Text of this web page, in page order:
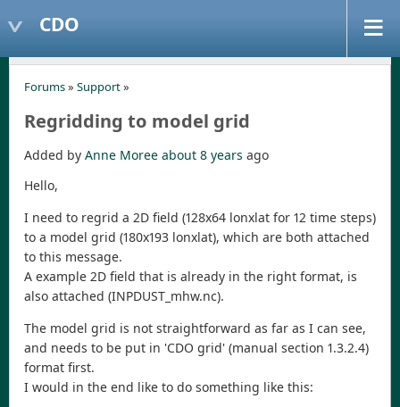
CDO
Forums» Support»
Regridding to model grid
Added by Anne Moree about 8 years ago
Hello,
I need to regrid a 2D field (128x64 lonxlat for 12 time steps)
to a model grid (180x193 lonxlat), which are both attached
to this message.
A example 2D field that is already in the right format, is
also attached (INPDUST_mhw.nc).
The model grid is not straightforward as far as I can see,
and needs to be put in 'CDO grid' (manual section 1.3.2.4)
format first.
I would in the end like to do something like this: